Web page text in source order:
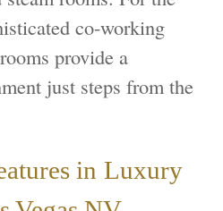
co-working
provide a
just steps from the
in Luxury